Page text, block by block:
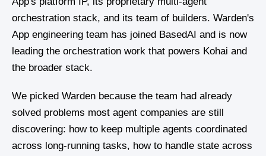
orchestration stack, and its team of builders. Warden's
App engineering team has joined BasedAI and is now
leading the orchestration work that powers Kohai and
the broader stack.
We picked Warden because the team had already
solved problems most agent companies are still
discovering: how to keep multiple agents coordinated
across long-running tasks, how to handle state across